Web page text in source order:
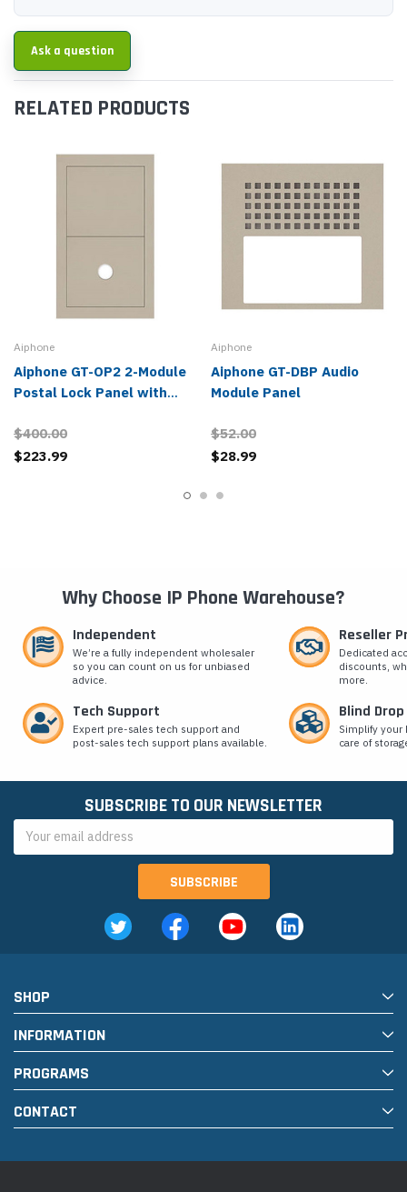
Ask a question
RELATED PRODUCTS
Aiphone
Aiphone GT-OP2 2-Module
Postal Lock Panel with
$400.00
$223.99
Aiphone
Aiphone GT-DBP Audio
Module Panel
$52.00
$28.99
Why Choose IP Phone Warehouse?
Independent
We’re a fully independent wholesaler
so you can count on us for unbiased
advice.
Reseller
Dedicated
discounts,
more.
Tech Support
Expert pre-sales tech support and
post-sales tech support plans available.
Blind
Simplify
care of
SUBSCRIBE TO OUR NEWSLETTER
Address
SHOP
INFORMATION
PROGRAMS
CONTACT